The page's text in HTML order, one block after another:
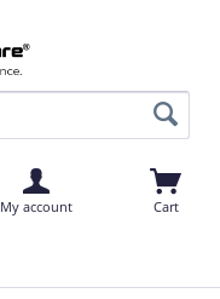
My account Cart